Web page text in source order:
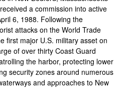
a commission into active
6, 1988. Following the
attacks on the World Trade
first major U.S. military asset on
of over thirty Coast Guard
the harbor, protecting lower
security zones around numerous
and approaches to New